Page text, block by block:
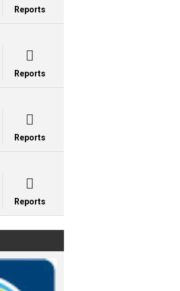
Reports

Reports

Reports

Reports